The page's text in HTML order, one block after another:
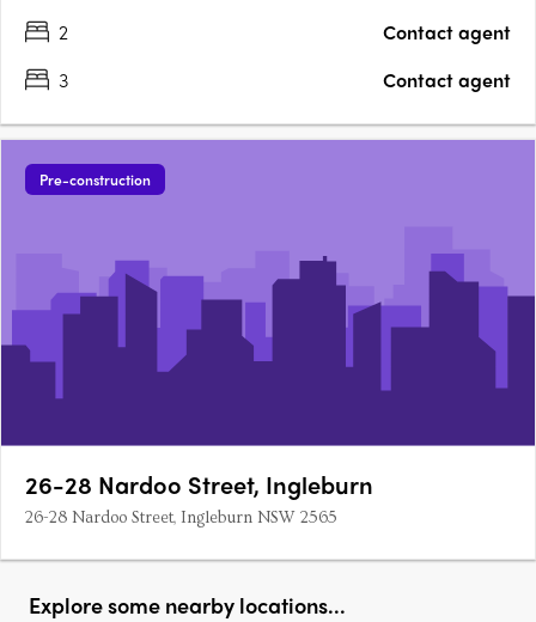
2
Contact agent
3
Contact agent
Pre-construction
26-28 Nardoo Street, Ingleburn
26-28 Nardoo Street, Ingleburn NSW 2565
Explore some nearby locations...